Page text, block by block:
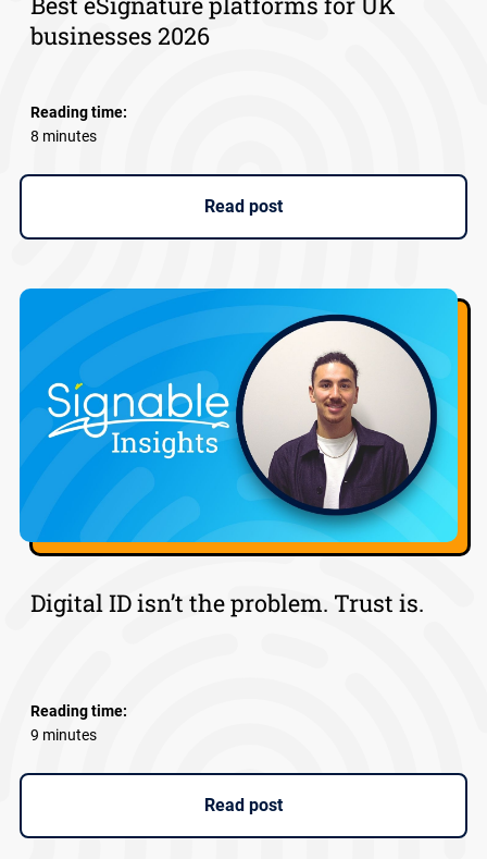
businesses 2026
Reading time:
8 minutes
Read post
Digital ID isn’t the problem. Trust is.
Reading time:
9 minutes
Read post